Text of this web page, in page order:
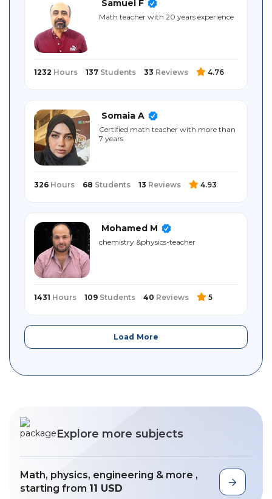
Samuel F
Math teacher with 20 years experience
1232 Hours 137 Students 33 Reviews 4.76
Somaia A
Certified math teacher with more than
7 years
326 Hours 68 Students 13 Reviews 4.93
Mohamed M
chemistry ‎&physics-teacher
1431 Hours 109 Students 40 Reviews 5
Load More
Explore more subjects
Math, physics, engineering & more ,
starting from 11 USD